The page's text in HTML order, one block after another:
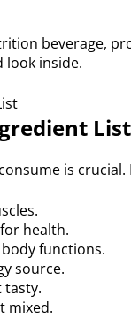
beverage,
look inside.
List
is
health.
functions.
source.
tasty.
mixed.